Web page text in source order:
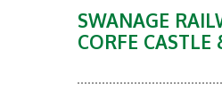
SWANAGE
CORFE